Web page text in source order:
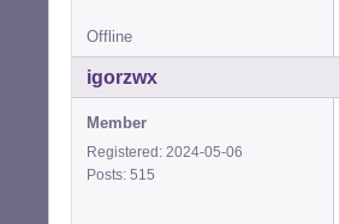
Offline
igorzwx
Member
Registered: 2024-05-06
Posts: 515